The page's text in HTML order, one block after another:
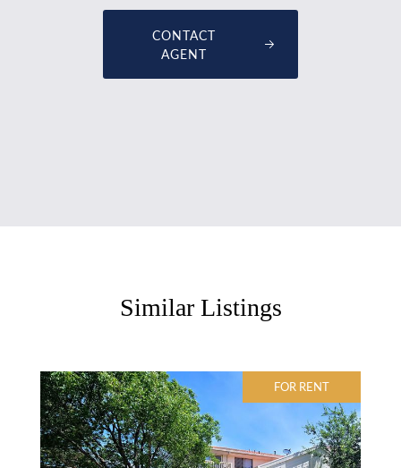
CONTACT
AGENT
Similar Listings
FOR RENT